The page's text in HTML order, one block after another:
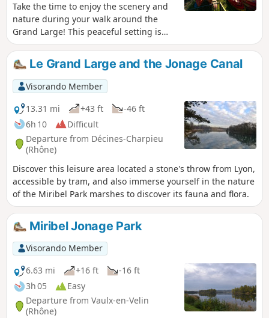
Take the time to enjoy the scenery and
nature during your walk around the
Grand Large! This peaceful setting is
ideal for a contemplative break. Each
season reveals different colours and
atmospheres, making each walk a new
discovery. Whether you are alone, with
family or friends, the Grand Large offers
a perfect escape into the heart of
nature, conducive to relaxation and
rejuvenation.
Le Grand Large and the Jonage Canal
Visorando Member
13.31 mi
+43 ft
-46 ft
6h 10
Difficult
Departure from Décines-Charpieu
(Rhône)
Discover this leisure area located a stone's throw from Lyon,
accessible by tram, and also immerse yourself in the nature
of the Miribel Park marshes to discover its fauna and flora.
Miribel Jonage Park
Visorando Member
6.63 mi
+16 ft
-16 ft
3h 05
Easy
Departure from Vaulx-en-Velin
(Rhône)